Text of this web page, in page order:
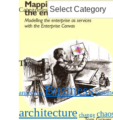
Categories
Tags
anarchist Business
architecture change